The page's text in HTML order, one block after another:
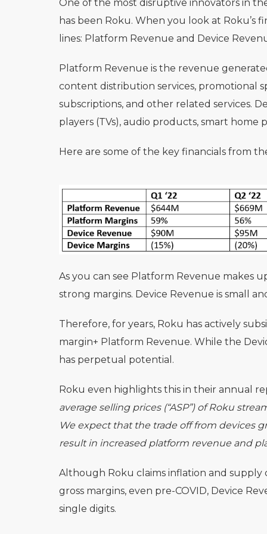
One of the most disruptive innovators in
has been Roku. When you look at Roku’s
lines: Platform Revenue and Device
Platform Revenue is the revenue
content distribution services, promotional
subscriptions, and other related services.
players (TVs), audio products, smart home
Here are some of the key financials from
As you can see Platform Revenue makes
strong margins. Device Revenue is small
Therefore, for years, Roku has actively
margin+ Platform Revenue. While the
has perpetual potential.
Roku even highlights this in their annual
average selling prices (“ASP”) of Roku
We expect that the trade off from devices
result in increased platform revenue and
Although Roku claims inflation and
gross margins, even pre-COVID, Device
single digits.